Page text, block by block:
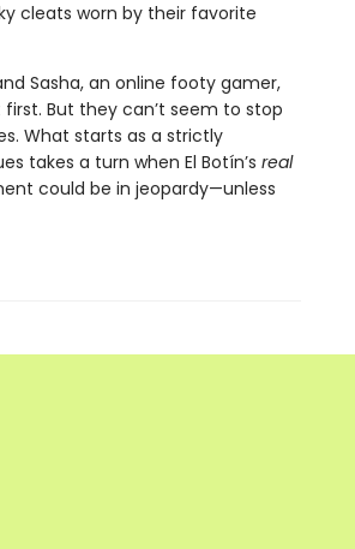
cleats worn by their favorite
Sasha, an online footy gamer,
But they can’t seem to stop
What starts as a strictly
takes a turn when El Botín’s real
could be in jeopardy—unless